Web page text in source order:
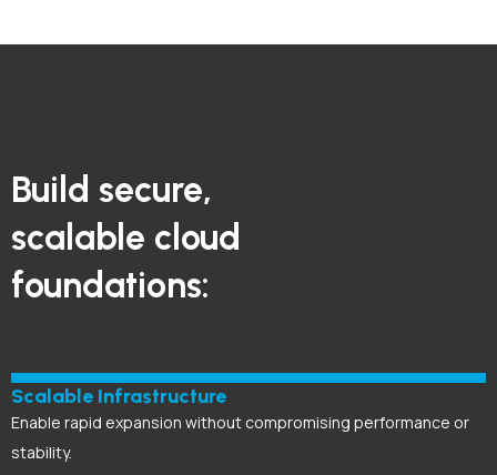
Build secure,
scalable cloud
foundations:
Scalable Infrastructure
Enable rapid expansion without compromising performance or
stability.